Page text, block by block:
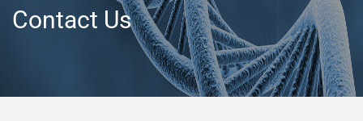
Contact Us